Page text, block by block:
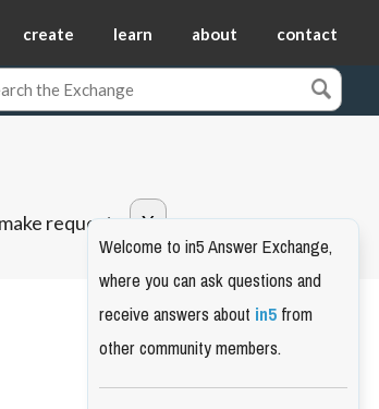
create learn about contact
requests.
Welcome to in5 Answer Exchange,
where you can ask questions and
receive answers aboutin5from
other community members.